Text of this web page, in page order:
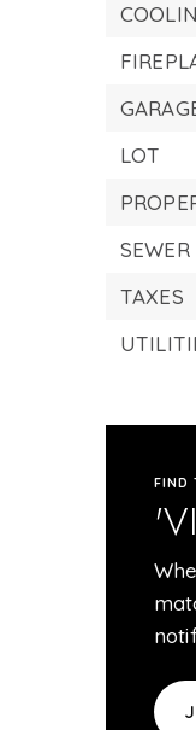
LOT
SEWER
TAXES
FIND